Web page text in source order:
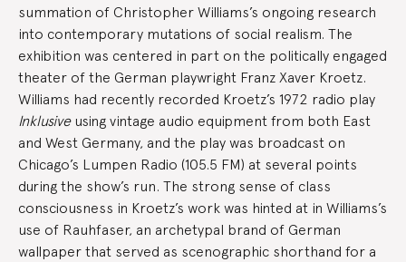
summation of Christopher Williams’s ongoing research
into contemporary mutations of social realism. The
exhibition was centered in part on the politically engaged
theater of the German playwright Franz Xaver Kroetz.
Williams had recently recorded Kroetz’s 1972 radio play
Inklusiveusing vintage audio equipment from both East
and West Germany, and the play was broadcast on
Chicago’s Lumpen Radio (105.5 FM) at several points
during the show’s run. The strong sense of class
consciousness in Kroetz’s work was hinted at in Williams’s
use of Rauhfaser, an archetypal brand of German
wallpaper that served as scenographic shorthand for a